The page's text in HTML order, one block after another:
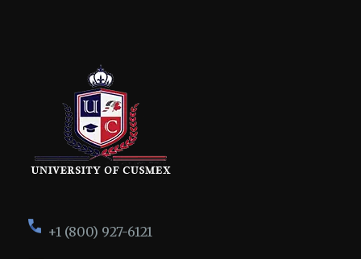
+1 (800) 927-6121